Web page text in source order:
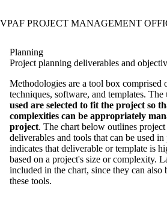
VPAF PROJECT MANAGEMENT
Planning
Project planning deliverables and
Methodologies are a tool box comprised
techniques, software, and templates. The
used are selected to fit the project so
complexities can be appropriately
project. The chart below outlines project
deliverables and tools that can be used
indicates that deliverable or template is
based on a project's size or complexity.
included in the chart, since they can also
these tools.